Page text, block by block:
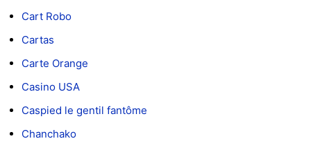
Cart Robo
Cartas
Carte Orange
Casino USA
Caspied le gentil fantôme
Chanchako